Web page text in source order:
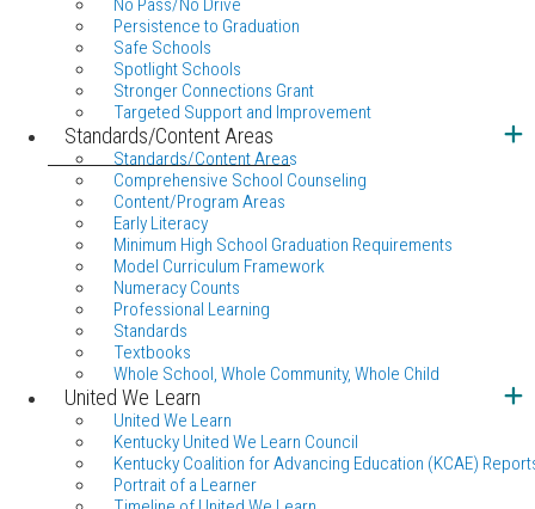
No Pass/No Drive
Persistence to Graduation
Safe Schools
Spotlight Schools
Stronger Connections Grant
Targeted Support and Improvement
Standards/Content Areas
Standards/Content Areas
Comprehensive School Counseling
Content/Program Areas
Early Literacy
Minimum High School Graduation Requirements
Model Curriculum Framework
Numeracy Counts
Professional Learning
Standards
Textbooks
Whole School, Whole Community, Whole Child
United We Learn
United We Learn
Kentucky United We Learn Council
Kentucky Coalition for Advancing Education (KCAE)
Portrait of a Learner